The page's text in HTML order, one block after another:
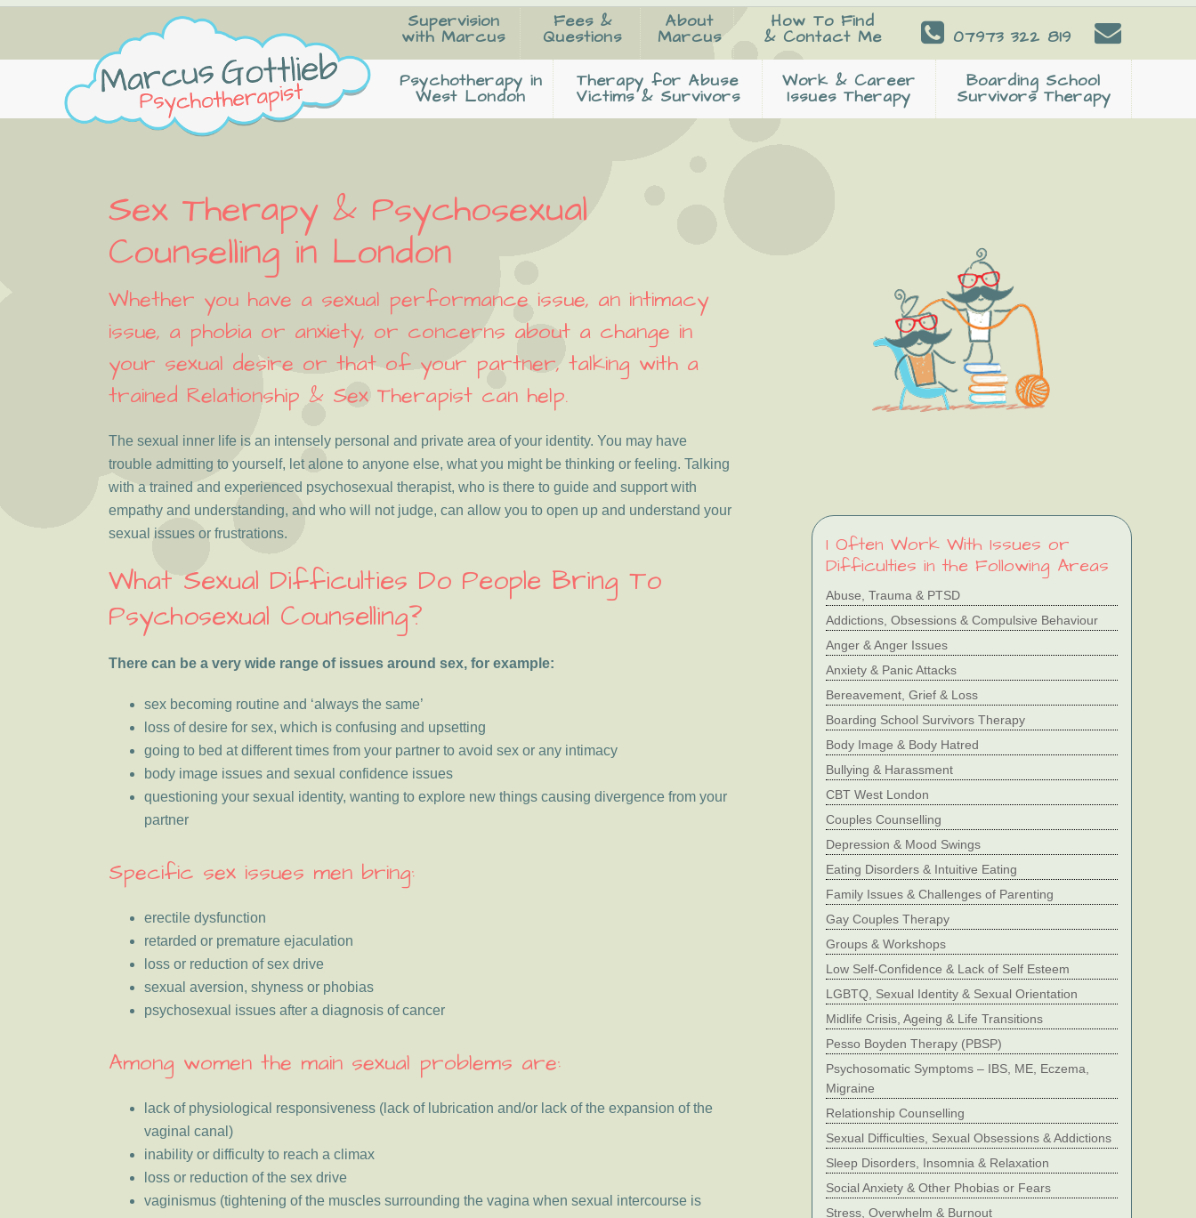
Supervision
with Marcus
Fees &
Questions
About
Marcus
How To Find
& Contact Me 07973 322 819
primary
main
primary
footer
Psychotherapy in
West London
Therapy for Abuse
Victims & Survivors
Work & Career
Issues Therapy
Boarding School
Survivors Therapy
Sex Therapy & Psychosexual
Counselling in London
Whether you have a sexual performance issue, an intimacy
issue, a phobia or anxiety, or concerns about a change in
your sexual desire or that of your partner, talking with a
trained Relationship & Sex Therapist can help.
The sexual inner life is an intensely personal and private area of your identity. You may have
trouble admitting to yourself, let alone to anyone else, what you might be thinking or feeling. Talking
with a trained and experienced psychosexual therapist, who is there to guide and support with
empathy and understanding, and who will not judge, can allow you to open up and understand your
sexual issues or frustrations.
What Sexual Difficulties Do People Bring To
Psychosexual Counselling?
There can be a very wide range of issues around sex, for example:
sex becoming routine and ‘always the same’
loss of desire for sex, which is confusing and upsetting
going to bed at different times from your partner to avoid sex or any intimacy
body image issues and sexual confidence issues
questioning your sexual identity, wanting to explore new things causing divergence from your
partner
Specific sex issues men bring:
erectile dysfunction
retarded or premature ejaculation
loss or reduction of sex drive
sexual aversion, shyness or phobias
psychosexual issues after a diagnosis of cancer
Among women the main sexual problems are:
lack of physiological responsiveness (lack of lubrication and/or lack of the expansion of the
vaginal canal)
inability or difficulty to reach a climax
loss or reduction of the sex drive
vaginismus (tightening of the muscles surrounding the vagina when sexual intercourse is
I Often Work With Issues or
Difficulties in the Following Areas
Abuse, Trauma & PTSD
Addictions, Obsessions & Compulsive Behaviour
Anger & Anger Issues
Anxiety & Panic Attacks
Bereavement, Grief & Loss
Boarding School Survivors Therapy
Body Image & Body Hatred
Bullying & Harassment
CBT West London
Couples Counselling
Depression & Mood Swings
Eating Disorders & Intuitive Eating
Family Issues & Challenges of Parenting
Gay Couples Therapy
Groups & Workshops
Low Self-Confidence & Lack of Self Esteem
LGBTQ, Sexual Identity & Sexual Orientation
Midlife Crisis, Ageing & Life Transitions
Pesso Boyden Therapy (PBSP)
Psychosomatic Symptoms – IBS, ME, Eczema,
Migraine
Relationship Counselling
Sexual Difficulties, Sexual Obsessions & Addictions
Sleep Disorders, Insomnia & Relaxation
Social Anxiety & Other Phobias or Fears
Stress, Overwhelm & Burnout